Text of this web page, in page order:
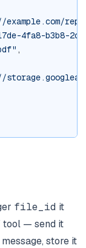
4fa8-b3b8-
,
file_id it
tool — send it
store it